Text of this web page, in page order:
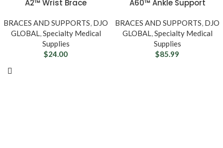
A2™ Wrist Brace
BRACES AND SUPPORTS, DJO
GLOBAL,Specialty Medical
Supplies
$24.00
A60™ Ankle Support
BRACES AND SUPPORTS, DJO
GLOBAL,Specialty Medical
Supplies
$85.99